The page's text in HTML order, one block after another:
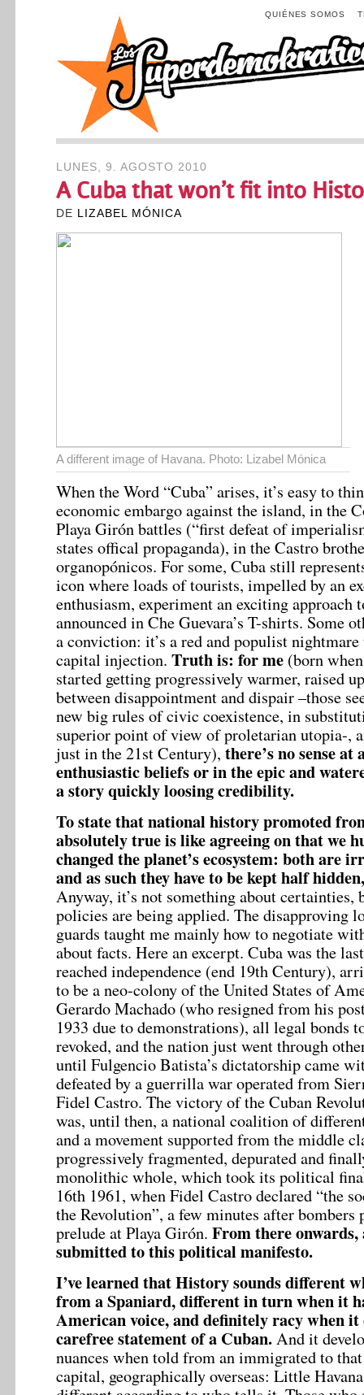
QUIÉNES SOMOS
LUNES, 9. AGOSTO 2010
A Cuba that won’t fit into
DE LIZABEL MÓNICA
A different image of Havana. Photo: Lizabel Mónica
When the Word “Cuba” arises, it’s easy to
economic embargo against the island, in the
Playa Girón battles (“first defeat of
states offical propaganda), in the Castro
organopónicos. For some, Cuba still
icon where loads of tourists, impelled by an
enthusiasm, experiment an exciting approach
announced in Che Guevara’s T-shirts. Some
a conviction: it’s a red and populist
capital injection. Truth is: for me (born
started getting progressively warmer, raised
between disappointment and dispair –those
new big rules of civic coexistence, in
superior point of view of proletarian utopia-,
just in the 21st Century), there’s no sense
enthusiastic beliefs or in the epic and
a story quickly loosing credibility.
To state that national history promoted
absolutely true is like agreeing on that we
changed the planet’s ecosystem: both are
and as such they have to be kept half
Anyway, it’s not something about certainties,
policies are being applied. The disapproving
guards taught me mainly how to negotiate
about facts. Here an excerpt. Cuba was the
reached independence (end 19th Century),
to be a neo-colony of the United States of
Gerardo Machado (who resigned from his
1933 due to demonstrations), all legal bonds
revoked, and the nation just went through
until Fulgencio Batista’s dictatorship came
defeated by a guerrilla war operated from
Fidel Castro. The victory of the Cuban
was, until then, a national coalition of
and a movement supported from the middle
progressively fragmented, depurated and
monolithic whole, which took its political
16th 1961, when Fidel Castro declared “the
the Revolution”, a few minutes after bombers
prelude at Playa Girón. From there
submitted to this political manifesto.
I’ve learned that History sounds different
from a Spaniard, different in turn when it
American voice, and definitely racy when it
carefree statement of a Cuban.And it
nuances when told from an immigrated to
capital, geographically overseas: Little